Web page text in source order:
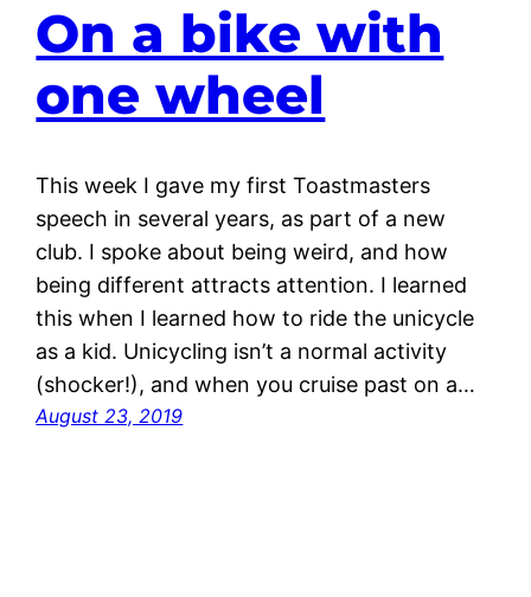
On a bike with
one wheel
This week I gave my first Toastmasters
speech in several years, as part of a new
club. I spoke about being weird, and how
being different attracts attention. I learned
this when I learned how to ride the unicycle
as a kid. Unicycling isn’t a normal activity
(shocker!), and when you cruise past on a…
August 23, 2019